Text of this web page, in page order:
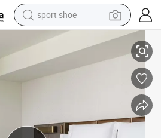
earbud
reagent
man watch
living room sofa
Furniture Sets with Consistent Tone for